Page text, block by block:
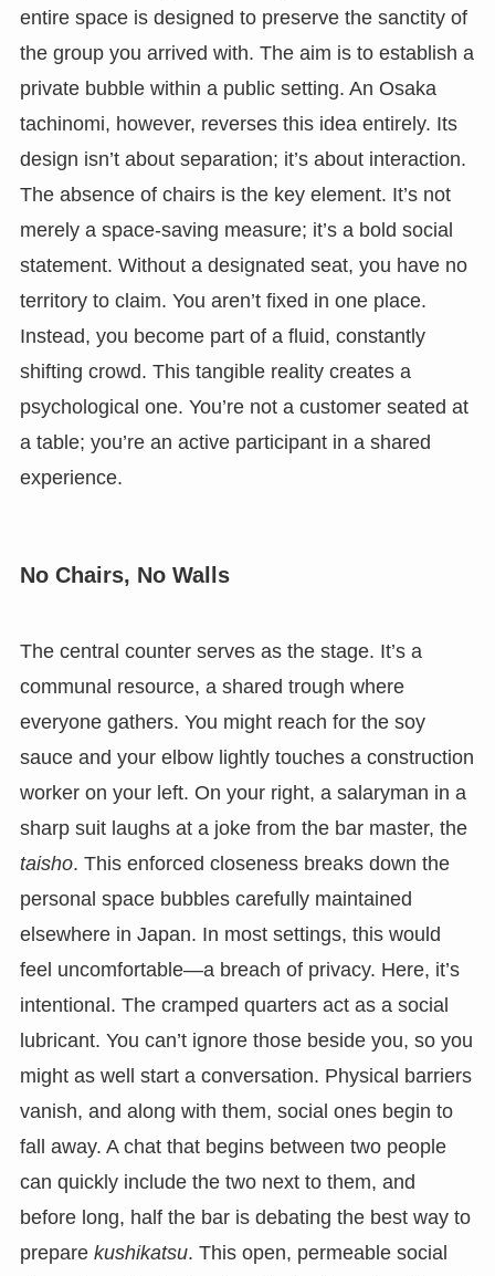
entire space is designed to preserve the sanctity of
the group you arrived with. The aim is to establish a
private bubble within a public setting. An Osaka
tachinomi, however, reverses this idea entirely. Its
design isn’t about separation; it’s about interaction.
The absence of chairs is the key element. It’s not
merely a space-saving measure; it’s a bold social
statement. Without a designated seat, you have no
territory to claim. You aren’t fixed in one place.
Instead, you become part of a fluid, constantly
shifting crowd. This tangible reality creates a
psychological one. You’re not a customer seated at
a table; you’re an active participant in a shared
experience.
No Chairs, No Walls
The central counter serves as the stage. It’s a
communal resource, a shared trough where
everyone gathers. You might reach for the soy
sauce and your elbow lightly touches a construction
worker on your left. On your right, a salaryman in a
sharp suit laughs at a joke from the bar master, the
taisho. This enforced closeness breaks down the
personal space bubbles carefully maintained
elsewhere in Japan. In most settings, this would
feel uncomfortable—a breach of privacy. Here, it’s
intentional. The cramped quarters act as a social
lubricant. You can’t ignore those beside you, so you
might as well start a conversation. Physical barriers
vanish, and along with them, social ones begin to
fall away. A chat that begins between two people
can quickly include the two next to them, and
before long, half the bar is debating the best way to
prepare kushikatsu. This open, permeable social